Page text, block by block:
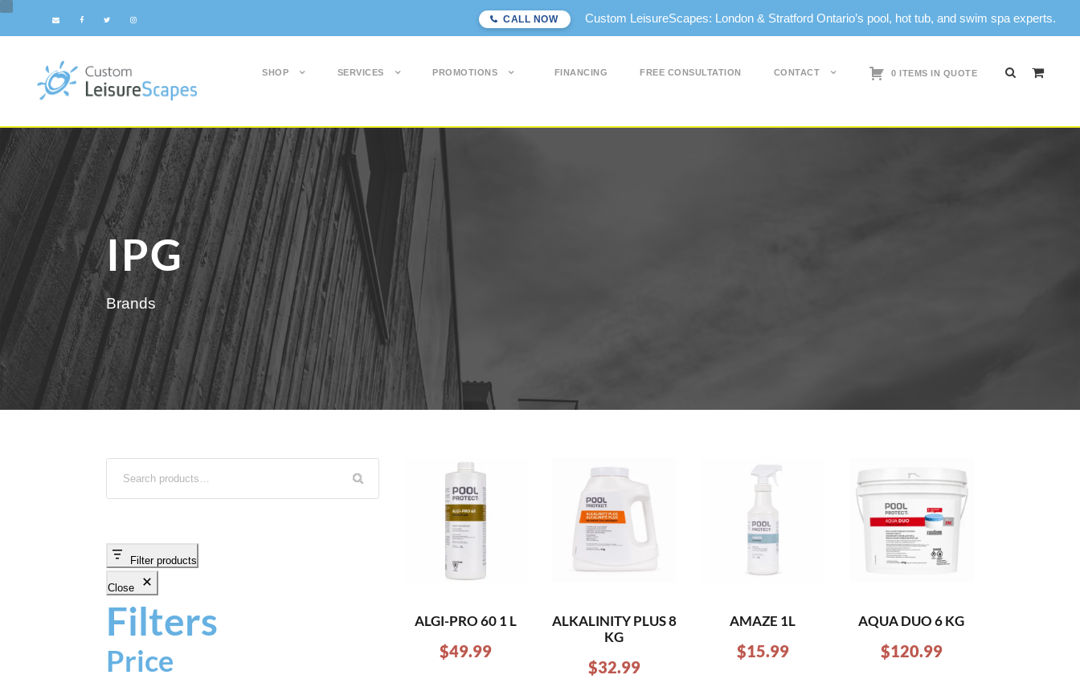
CALL NOW Custom LeisureScapes: London & Stratford Ontario’s pool, hot tub, and swim spa experts.
SHOP SERVICES PROMOTIONS FINANCING FREE CONSULTATION CONTACT 0 ITEMS IN QUOTE
IPG
Brands
ALGI-PRO 60 1 L
$49.99
ALKALINITY PLUS 8
KG
$32.99
AMAZE 1L
$15.99
AQUA DUO 6 KG
$120.99
Filter products
Close
Filters
Price